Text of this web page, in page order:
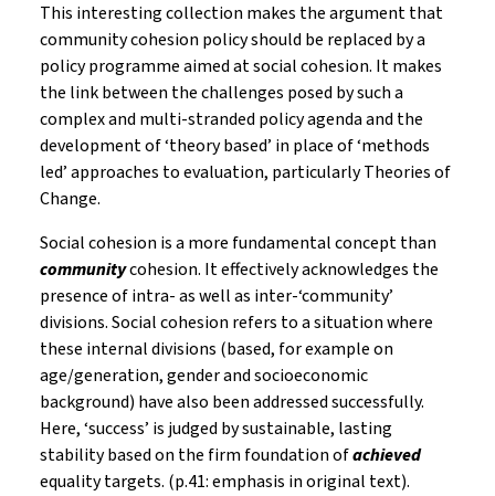
This interesting collection makes the argument that
community cohesion policy should be replaced by a
policy programme aimed at social cohesion. It makes
the link between the challenges posed by such a
complex and multi-stranded policy agenda and the
development of ‘theory based’ in place of ‘methods
led’ approaches to evaluation, particularly Theories of
Change.
Social cohesion is a more fundamental concept than
communitycohesion. It effectively acknowledges the
presence of intra- as well as inter-‘community’
divisions. Social cohesion refers to a situation where
these internal divisions (based, for example on
age/generation, gender and socioeconomic
background) have also been addressed successfully.
Here, ‘success’ is judged by sustainable, lasting
stability based on the firm foundation ofachieved
equality targets. (p.41: emphasis in original text).